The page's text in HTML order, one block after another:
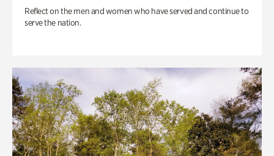
Reflect on the men and women who have served and continue to
serve the nation.